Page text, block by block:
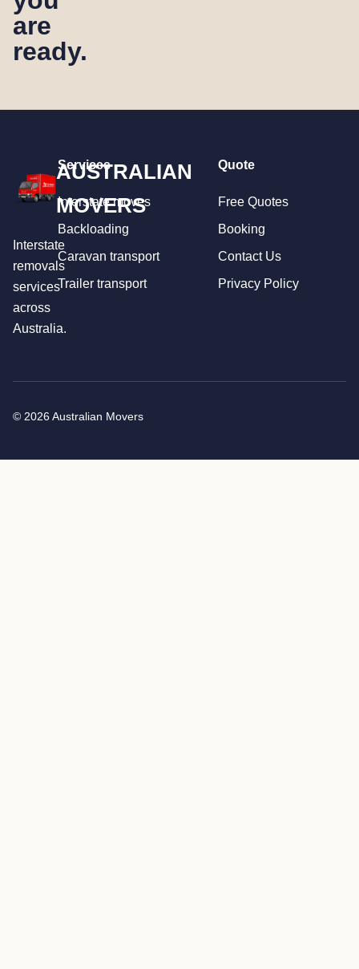
are
ready.
AUSTRALIAN
MOVERS
Interstate
removals
services
across
Australia.
Services
Interstate moves
Backloading
Caravan transport
Trailer transport
Quote
Free Quotes
Booking
Contact Us
Privacy Policy
© 2026 Australian Movers